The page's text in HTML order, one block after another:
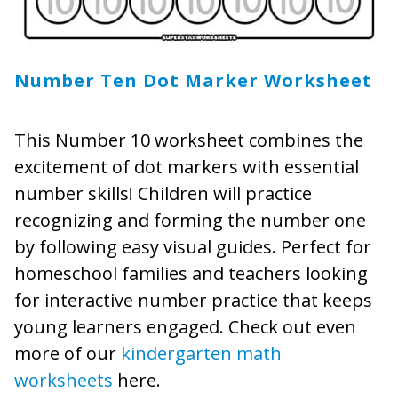
Number Ten Dot Marker Worksheet
This Number 10 worksheet combines the
excitement of dot markers with essential
number skills! Children will practice
recognizing and forming the number one
by following easy visual guides. Perfect for
homeschool families and teachers looking
for interactive number practice that keeps
young learners engaged. Check out even
more of our kindergarten math
worksheets here.